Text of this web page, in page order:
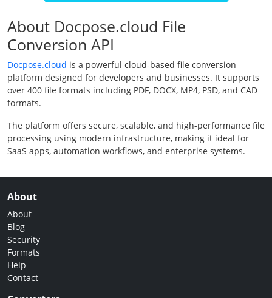
About Docpose.cloud File
Conversion API
Docpose.cloud is a powerful cloud-based file conversion
platform designed for developers and businesses. It supports
over 400 file formats including PDF, DOCX, MP4, PSD, and CAD
formats.
The platform offers secure, scalable, and high-performance file
processing using modern infrastructure, making it ideal for
SaaS apps, automation workflows, and enterprise systems.
About
About
Blog
Security
Formats
Help
Contact